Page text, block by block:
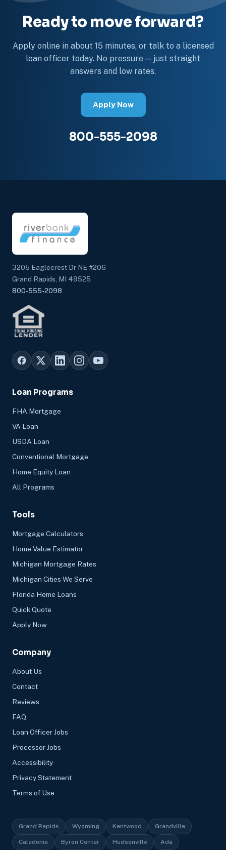
Ready to move forward?
Apply online in about 15 minutes, or talk to a licensed
loan officer today. No pressure — just straight
answers and low rates.
Apply Now
800-555-2098
3205 Eaglecrest Dr NE #206
Grand Rapids, MI 49525
800-555-2098
Loan Programs
FHA Mortgage
VA Loan
USDA Loan
Conventional Mortgage
Home Equity Loan
All Programs
Tools
Mortgage Calculators
Home Value Estimator
Michigan Mortgage Rates
Michigan Cities We Serve
Florida Home Loans
Quick Quote
Apply Now
Company
About Us
Contact
Reviews
FAQ
Loan Officer Jobs
Processor Jobs
Accessibility
Privacy Statement
Terms of Use
Grand Rapids Wyoming Kentwood Grandville
Caledonia Byron Center Hudsonville Ada